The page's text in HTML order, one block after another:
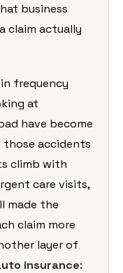
business
claim actually
frequency
at
have become
those accidents
climb with
care visits,
made the
claim more
layer of
insurance: